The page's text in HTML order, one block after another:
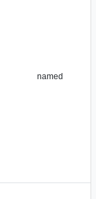
named